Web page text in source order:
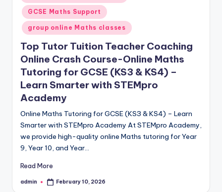
in
GCSE Maths Support
group online Maths classes
Top Tutor Tuition Teacher Coaching
Online Crash Course-Online Maths
Tutoring for GCSE (KS3 & KS4) –
Learn Smarter with STEMpro
Academy
Online Maths Tutoring for GCSE (KS3 & KS4) – Learn
Smarter with STEMpro Academy At STEMpro Academy,
we provide high-quality online Maths tutoring for Year
9, Year 10, and Year…
Read More
Posted
admin February 10, 2026